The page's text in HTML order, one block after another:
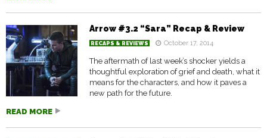
Arrow #3.2 “Sara” Recap & Review
RECAPS & REVIEWS October 17, 2014
The aftermath of last week’s shocker yields a
thoughtful exploration of grief and death, what it
means for the characters, and how it paves a
new path for the future.
READ MORE